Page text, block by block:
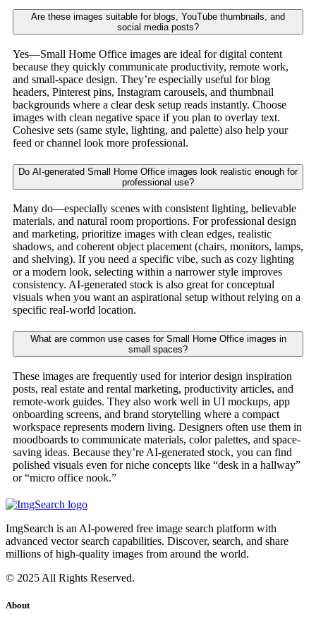
Are these images suitable for blogs, YouTube thumbnails, and
social media posts?
Yes—Small Home Office images are ideal for digital content
because they quickly communicate productivity, remote work,
and small-space design. They’re especially useful for blog
headers, Pinterest pins, Instagram carousels, and thumbnail
backgrounds where a clear desk setup reads instantly. Choose
images with clean negative space if you plan to overlay text.
Cohesive sets (same style, lighting, and palette) also help your
feed or channel look more professional.
Do AI-generated Small Home Office images look realistic enough for
professional use?
Many do—especially scenes with consistent lighting, believable
materials, and natural room proportions. For professional design
and marketing, prioritize images with clean edges, realistic
shadows, and coherent object placement (chairs, monitors, lamps,
and shelving). If you need a specific vibe, such as cozy lighting
or a modern look, selecting within a narrower style improves
consistency. AI-generated stock is also great for conceptual
visuals when you want an aspirational setup without relying on a
specific real-world location.
What are common use cases for Small Home Office images in
small spaces?
These images are frequently used for interior design inspiration
posts, real estate and rental marketing, productivity articles, and
remote-work guides. They also work well in UI mockups, app
onboarding screens, and brand storytelling where a compact
workspace represents modern living. Designers often use them in
moodboards to communicate materials, color palettes, and space-
saving ideas. Because they’re AI-generated stock, you can find
polished visuals even for niche concepts like “desk in a hallway”
or “micro office nook.”
ImgSearch is an AI-powered free image search platform with
advanced vector search capabilities. Discover, search, and share
millions of high-quality images from around the world.
© 2025 All Rights Reserved.
About